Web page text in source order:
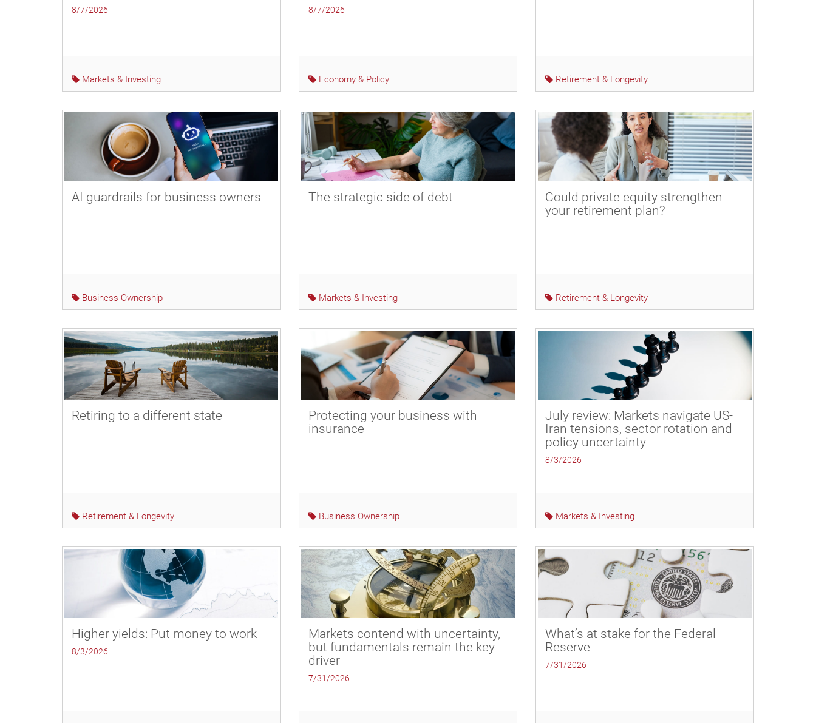
8/7/2026
Markets & Investing
8/7/2026
Economy & Policy Retirement & Longevity
AI guardrails for business owners
Business Ownership
The strategic side of debt
Markets & Investing
Could private equity strengthen
your retirement plan?
Retirement & Longevity
Retiring to a different state
Retirement & Longevity
Protecting your business with
insurance
Business Ownership
July review: Markets navigate US-
Iran tensions, sector rotation and
policy uncertainty
8/3/2026
Markets & Investing
Higher yields: Put money to work
8/3/2026
Markets contend with uncertainty,
but fundamentals remain the key
driver
7/31/2026
What’s at stake for the Federal
Reserve
7/31/2026